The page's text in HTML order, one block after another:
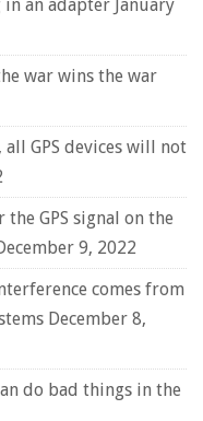
an adapter January
war wins the war
all GPS devices will not
GPS signal on the
9, 2022
comes from
December 8,
do bad things in the